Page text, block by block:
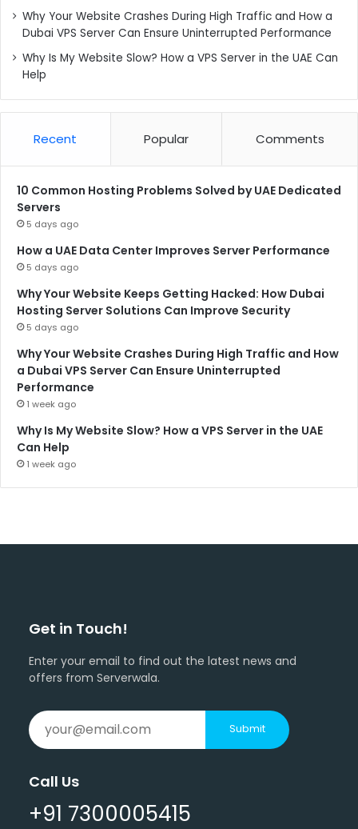
Why Your Website Crashes During High Traffic and How a
Dubai VPS Server Can Ensure Uninterrupted Performance
Why Is My Website Slow? How a VPS Server in the UAE Can
Help
Recent Popular Comments
10 Common Hosting Problems Solved by UAE Dedicated
Servers
5 days ago
How a UAE Data Center Improves Server Performance
5 days ago
Why Your Website Keeps Getting Hacked: How Dubai
Hosting Server Solutions Can Improve Security
5 days ago
Why Your Website Crashes During High Traffic and How
a Dubai VPS Server Can Ensure Uninterrupted
Performance
1 week ago
Why Is My Website Slow? How a VPS Server in the UAE
Can Help
1 week ago
Get in Touch!
Enter your email to find out the latest news and
offers from Serverwala.
Submit
Call Us
+91 7300005415